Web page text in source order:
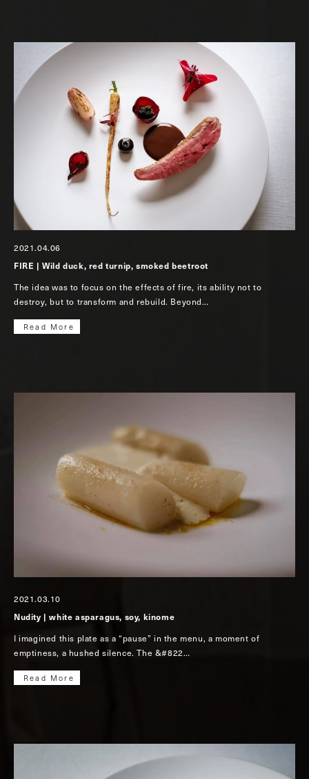
2021.04.06
FIRE | Wild duck, red turnip, smoked beetroot
The idea was to focus on the effects of fire, its ability not to
destroy, but to transform and rebuild. Beyond…
Read More
2021.03.10
Nudity | white asparagus, soy, kinome
I imagined this plate as a “pause” in the menu, a moment of
emptiness, a hushed silence. The &#822…
Read More